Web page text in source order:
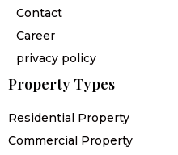
Contact
Career
privacy policy
Property Types
Residential Property
Commercial Property